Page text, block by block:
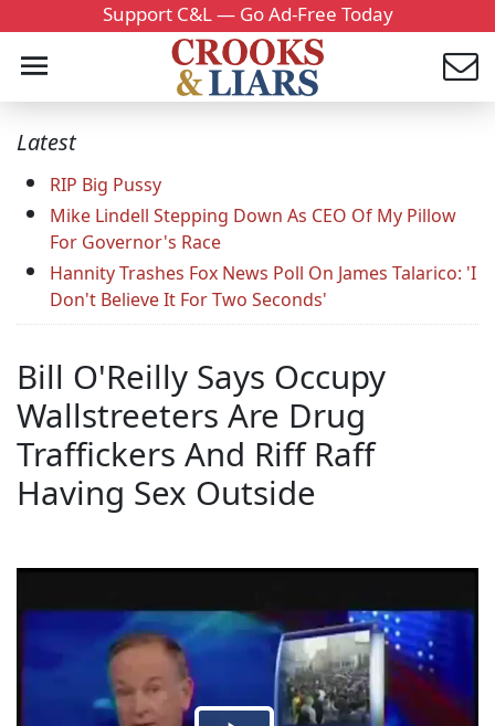
Support C&L — Go Ad-Free Today
Latest
RIP Big Pussy
Mike Lindell Stepping Down As CEO Of My Pillow
For Governor's Race
Hannity Trashes Fox News Poll On James Talarico: 'I
Don't Believe It For Two Seconds'
Bill O'Reilly Says Occupy
Wallstreeters Are Drug
Traffickers And Riff Raff
Having Sex Outside